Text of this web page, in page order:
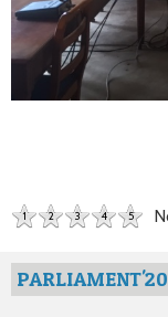
1 2 3 4 5